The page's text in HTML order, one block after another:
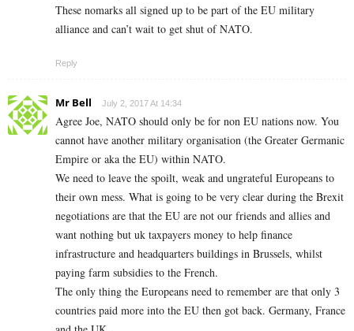
These nomarks all signed up to be part of the EU military
alliance and can’t wait to get shut of NATO.
Reply
Mr Bell July 2, 2017 At 14:34
Agree Joe, NATO should only be for non EU nations now. You
cannot have another military organisation (the Greater Germanic
Empire or aka the EU) within NATO.
We need to leave the spoilt, weak and ungrateful Europeans to
their own mess. What is going to be very clear during the Brexit
negotiations are that the EU are not our friends and allies and
want nothing but uk taxpayers money to help finance
infrastructure and headquarters buildings in Brussels, whilst
paying farm subsidies to the French.
The only thing the Europeans need to remember are that only 3
countries paid more into the EU then got back. Germany, France